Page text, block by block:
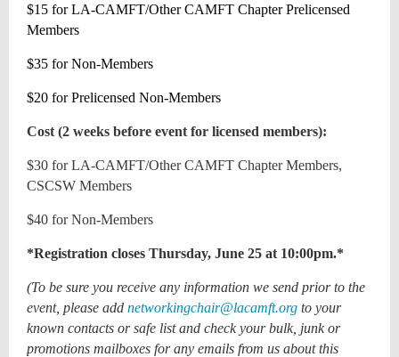
$15 for LA-CAMFT/Other CAMFT Chapter Prelicensed
Members
$35 for Non-Members
$20 for Prelicensed Non-Members
Cost (2 weeks before event for licensed members):
$30 for LA-CAMFT/Other CAMFT Chapter Members,
CSCSW Members
$40 for Non-Members
*Registration closes Thursday, June 25 at 10:00pm.*
(To be sure you receive any information we send prior to the
event, please add networkingchair@lacamft.org to your
known contacts or safe list and check your bulk, junk or
promotions mailboxes for any emails from us about this